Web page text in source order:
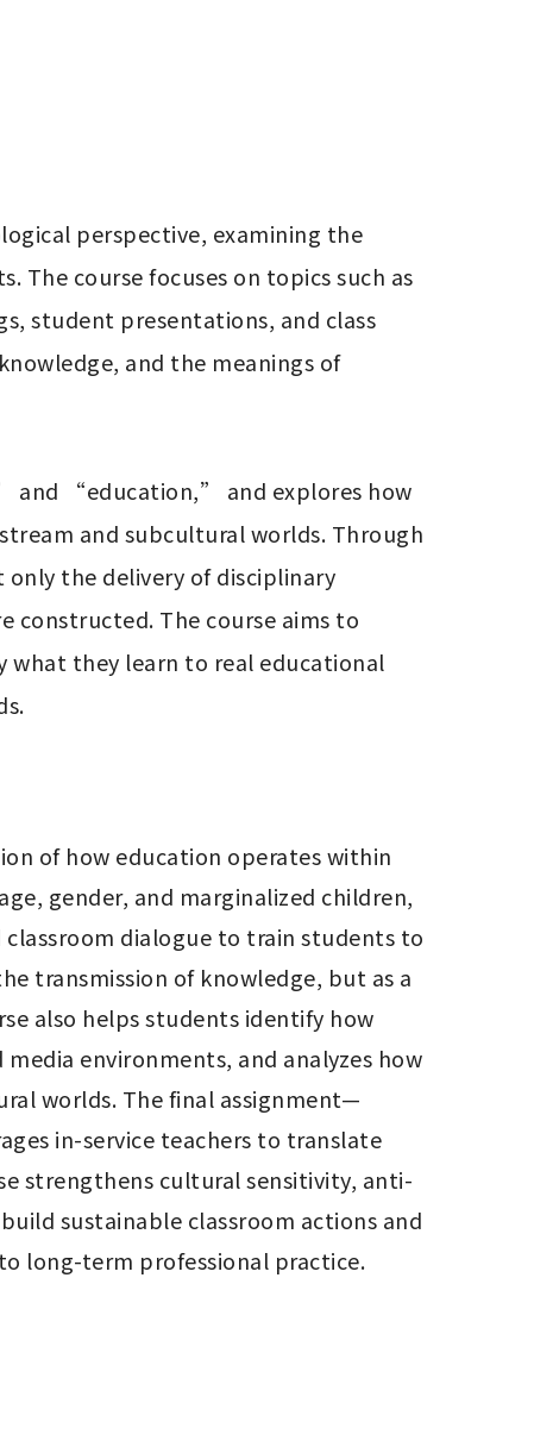
The course focuses on topics such as
student presentations, and class
and the meanings of
and subcultural worlds. Through
the delivery of disciplinary
constructed. The course aims to
they learn to real educational
of how education operates within
gender, and marginalized children,
dialogue to train students to
transmission of knowledge, but as a
also helps students identify how
environments, and analyzes how
worlds. The final assignment—
in-service teachers to translate
strengthens cultural sensitivity, anti-
sustainable classroom actions and
long-term professional practice.